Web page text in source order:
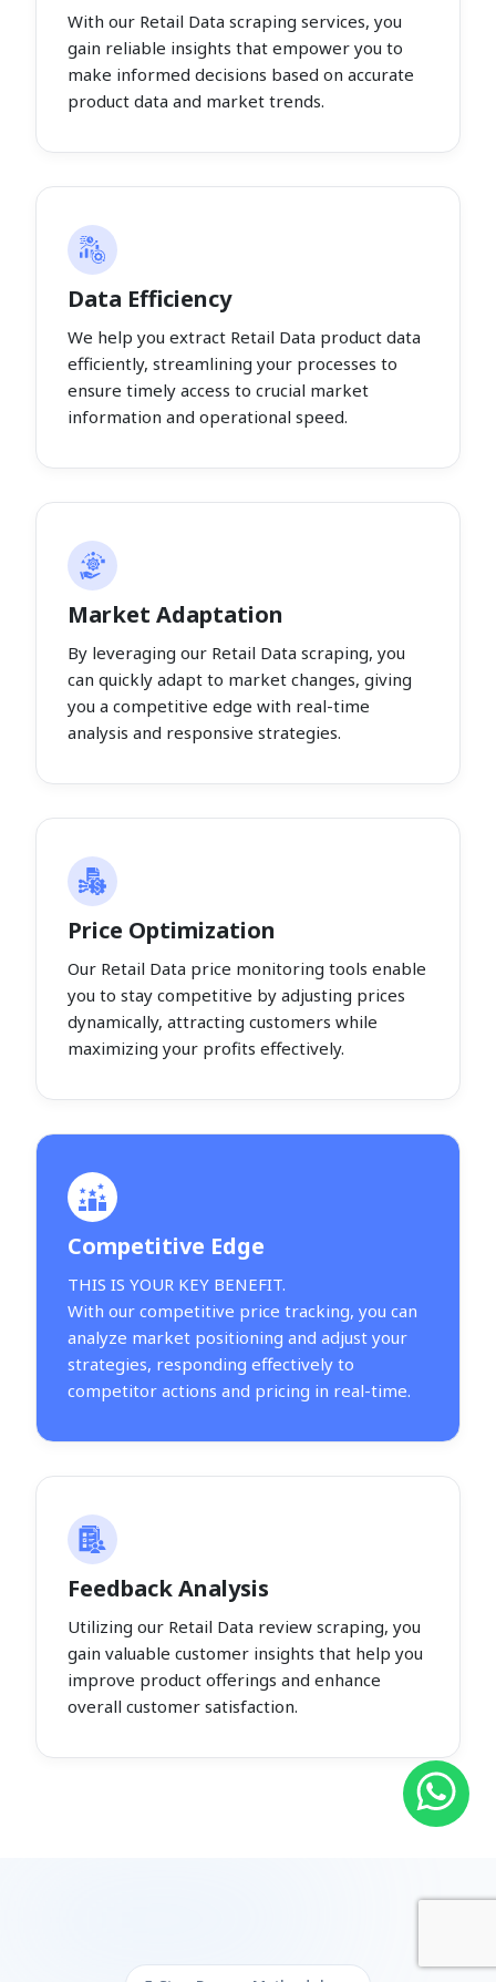
With our Retail Data scraping services, you
gain reliable insights that empower you to
make informed decisions based on accurate
product data and market trends.
Data Efficiency
We help you extract Retail Data product data
efficiently, streamlining your processes to
ensure timely access to crucial market
information and operational speed.
Market Adaptation
By leveraging our Retail Data scraping, you
can quickly adapt to market changes, giving
you a competitive edge with real-time
analysis and responsive strategies.
Price Optimization
Our Retail Data price monitoring tools enable
you to stay competitive by adjusting prices
dynamically, attracting customers while
maximizing your profits effectively.
Competitive Edge
THIS IS YOUR KEY BENEFIT.
With our competitive price tracking, you can
analyze market positioning and adjust your
strategies, responding effectively to
competitor actions and pricing in real-time.
Feedback Analysis
Utilizing our Retail Data review scraping, you
gain valuable customer insights that help you
improve product offerings and enhance
overall customer satisfaction.